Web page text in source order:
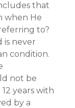
that
when He
to?
is never
condition.
not be
years with
by a